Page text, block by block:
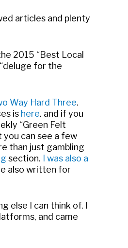
articles and plenty
2015 “Best Local
for the
Way Hard Three.
is here. and if you
“Green Felt
can see a few
than just gambling
section. I was also a
also written for
else I can think of. I
and came